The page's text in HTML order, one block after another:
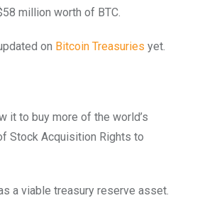
million worth of BTC.
on Bitcoin Treasuries yet.
it to buy more of the world’s
Stock Acquisition Rights to
a viable treasury reserve asset.